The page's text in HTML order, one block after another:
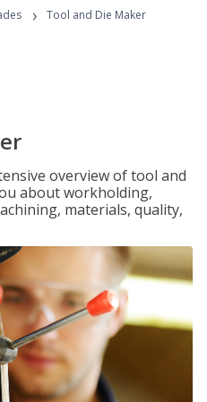
› Tool and Die Maker
overview of tool and
about workholding,
materials, quality,